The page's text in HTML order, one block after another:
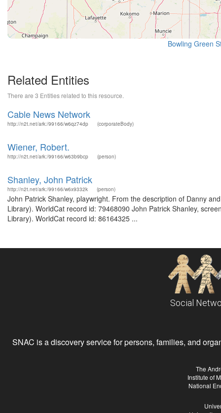
Bowling Green
Related Entities
There are 3 Entities related to this resource.
Cable News Network
http://n2t.net/ark:/99166/w6qz74dp (corporateBody)
Wiener, Robert.
http://n2t.net/ark:/99166/w63b9bcp (person)
Shanley, John Patrick
http://n2t.net/ark:/99166/w6x9332k (person)
John Patrick Shanley, playwright. From the description of Danny
Library). WorldCat record id: 79468090 John Patrick Shanley,
Library). WorldCat record id: 86164325 ...
Social
SNAC is a discovery service for persons, families, and
The
Institute of
National